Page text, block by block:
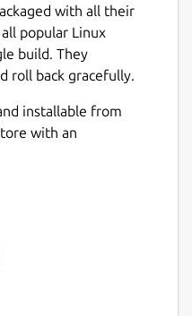
with all their
popular Linux
build. They
roll back gracefully.
installable from
with an